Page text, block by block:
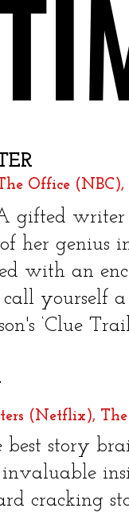
Office
gifted
her genius
with an
call yourself
‘Clue
(Netflix),
best story
invaluable
cracking